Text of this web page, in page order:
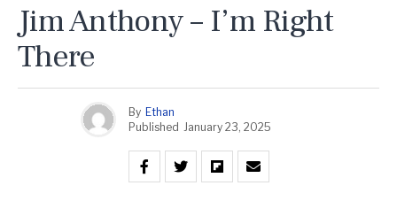
Jim Anthony – I’m Right
There
By Ethan
Published January 23, 2025